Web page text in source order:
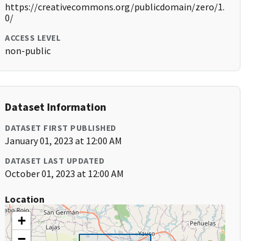
https://creativecommons.org/publicdomain/zero/1.
0/
ACCESS LEVEL
non-public
Dataset Information
DATASET FIRST PUBLISHED
January 01, 2023 at 12:00 AM
DATASET LAST UPDATED
October 01, 2023 at 12:00 AM
Location
+